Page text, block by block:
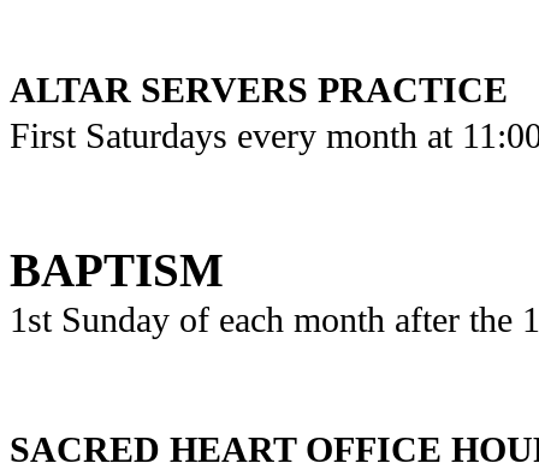
ALTAR SERVERS PRACTICE
First Saturdays every month at
BAPTISM
1st Sunday of each month after the
SACRED HEART OFFICE